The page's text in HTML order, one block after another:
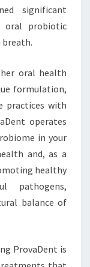
significant
oral probiotic
breath.
oral health
formulation,
practices with
operates
in your
and, as a
healthy
pathogens,
balance of
ProvaDent is